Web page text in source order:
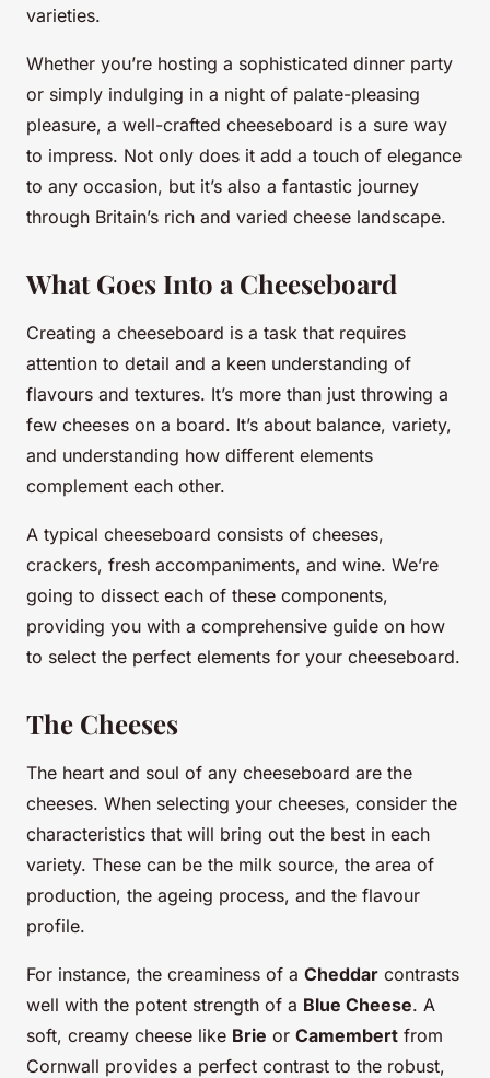
varieties.
Whether you’re hosting a sophisticated dinner party
or simply indulging in a night of palate-pleasing
pleasure, a well-crafted cheeseboard is a sure way
to impress. Not only does it add a touch of elegance
to any occasion, but it’s also a fantastic journey
through Britain’s rich and varied cheese landscape.
What Goes Into a Cheeseboard
Creating a cheeseboard is a task that requires
attention to detail and a keen understanding of
flavours and textures. It’s more than just throwing a
few cheeses on a board. It’s about balance, variety,
and understanding how different elements
complement each other.
A typical cheeseboard consists of cheeses,
crackers, fresh accompaniments, and wine. We’re
going to dissect each of these components,
providing you with a comprehensive guide on how
to select the perfect elements for your cheeseboard.
The Cheeses
The heart and soul of any cheeseboard are the
cheeses. When selecting your cheeses, consider the
characteristics that will bring out the best in each
variety. These can be the milk source, the area of
production, the ageing process, and the flavour
profile.
For instance, the creaminess of a Cheddar contrasts
well with the potent strength of a Blue Cheese. A
soft, creamy cheese like Brie or Camembert from
Cornwall provides a perfect contrast to the robust,